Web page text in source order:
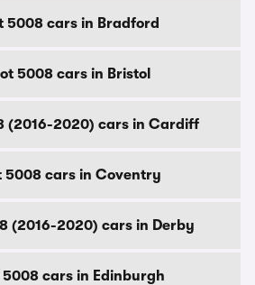
5008 cars in Bradford
5008 cars in Bristol
(2016-2020) cars in Cardiff
5008 cars in Coventry
(2016-2020) cars in Derby
5008 cars in Edinburgh